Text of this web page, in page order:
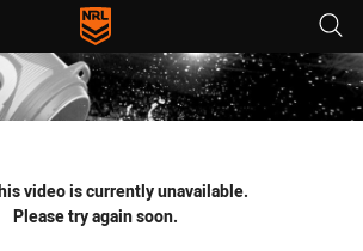
navigation, tab for page content
video is currently unavailable.
Please try again soon.